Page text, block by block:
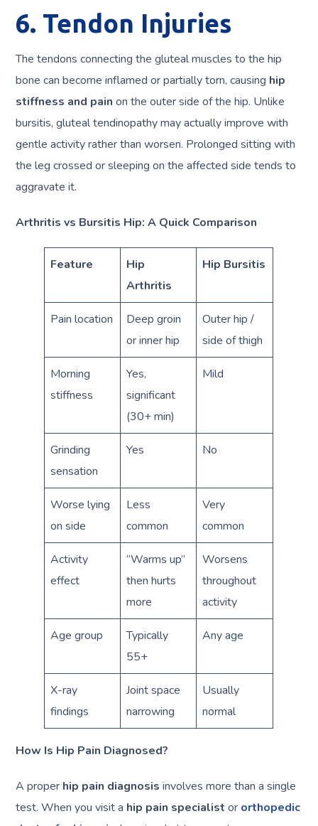
6. Tendon Injuries
The tendons connecting the gluteal muscles to the hip
bone can become inflamed or partially torn, causing hip
stiffness and pain on the outer side of the hip. Unlike
bursitis, gluteal tendinopathy may actually improve with
gentle activity rather than worsen. Prolonged sitting with
the leg crossed or sleeping on the affected side tends to
aggravate it.
Arthritis vs Bursitis Hip: A Quick Comparison
Feature
Hip
Arthritis
Hip Bursitis
Pain location
Deep groin
or inner hip
Outer hip /
side of thigh
Morning
stiffness
Yes,
significant
(30+ min)
Mild
Grinding
sensation
Yes No
Worse lying
on side
Less
common
Very
common
Activity
effect
“Warms up”
then hurts
more
Worsens
throughout
activity
Age group
Typically
55+
Any age
X-ray
findings
Joint space
narrowing
Usually
normal
How Is Hip Pain Diagnosed?
A proper hip pain diagnosis involves more than a single
test. When you visit a hip pain specialist or orthopedic